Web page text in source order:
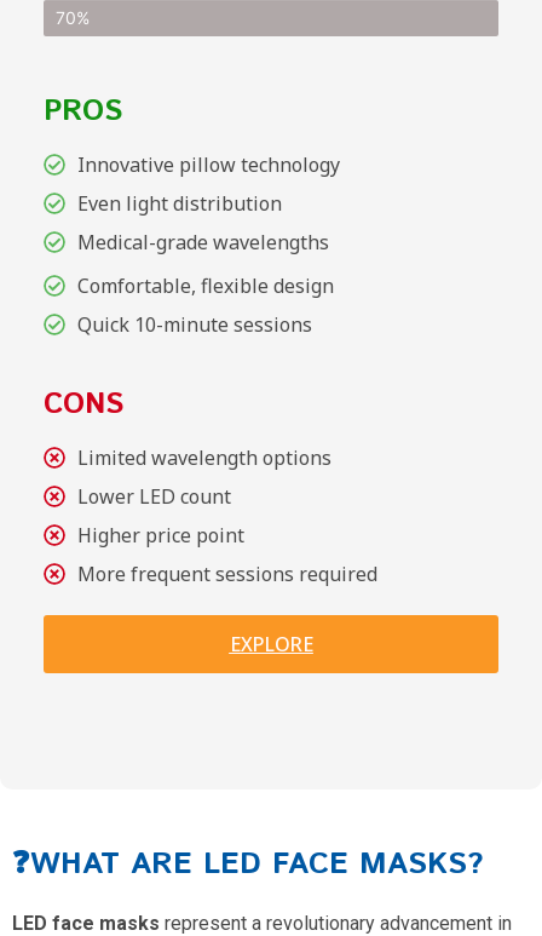
70%
PROS
Innovative pillow technology
Even light distribution
Medical-grade wavelengths
Comfortable, flexible design
Quick 10-minute sessions
CONS
Limited wavelength options
Lower LED count
Higher price point
More frequent sessions required
EXPLORE
❓WHAT ARE LED FACE MASKS?
LED face masks represent a revolutionary advancement in